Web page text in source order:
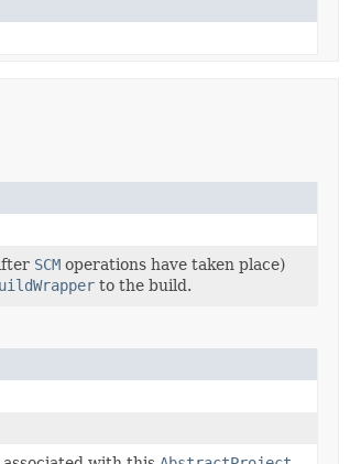
SCMoperations have taken place)
to the build.